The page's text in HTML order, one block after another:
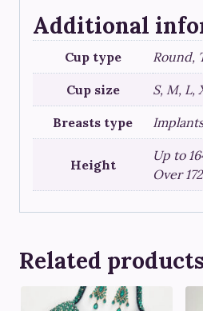
Additional
Cup type Round,
Cup size S, M, L,
Breasts type
Height
Up to
Over
Related products